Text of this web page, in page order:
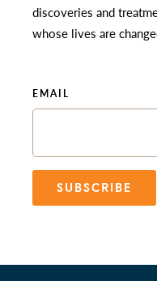
discoveries and
whose lives are
EMAIL
SUBSCRIBE